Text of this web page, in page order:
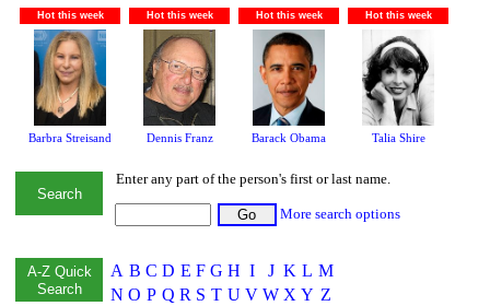
Hot this week
Barbra Streisand
Hot this week
Dennis Franz
Hot this week
Barack Obama
Hot this week
Talia Shire
Search
Enter any part of the person's first or last name.
More search options
A-Z Quick
Search
A B C D E F G H I J K L M
N O P Q R S T U V W X Y Z